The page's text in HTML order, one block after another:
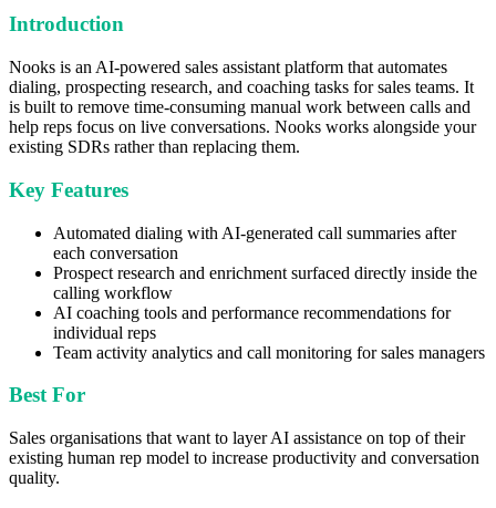
Introduction
Nooks is an AI-powered sales assistant platform that automates
dialing, prospecting research, and coaching tasks for sales teams. It
is built to remove time-consuming manual work between calls and
help reps focus on live conversations. Nooks works alongside your
existing SDRs rather than replacing them.
Key Features
Automated dialing with AI-generated call summaries after
each conversation
Prospect research and enrichment surfaced directly inside the
calling workflow
AI coaching tools and performance recommendations for
individual reps
Team activity analytics and call monitoring for sales managers
Best For
Sales organisations that want to layer AI assistance on top of their
existing human rep model to increase productivity and conversation
quality.